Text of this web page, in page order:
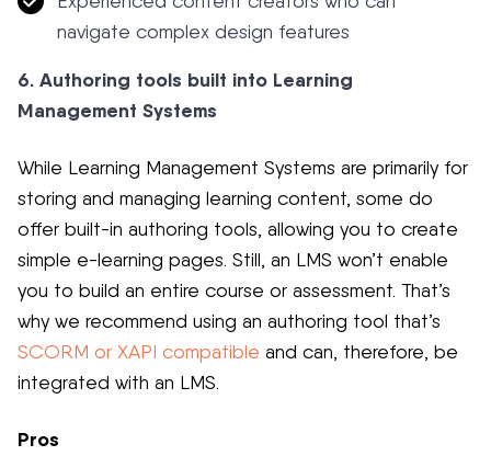
navigate complex design features
6. Authoring tools built into Learning
Management Systems
While Learning Management Systems are primarily for
storing and managing learning content, some do
offer built-in authoring tools, allowing you to create
simple e-learning pages. Still, an LMS won’t enable
you to build an entire course or assessment. That’s
why we recommend using an authoring tool that’s
SCORM or XAPI compatible and can, therefore, be
integrated with an LMS.
Pros